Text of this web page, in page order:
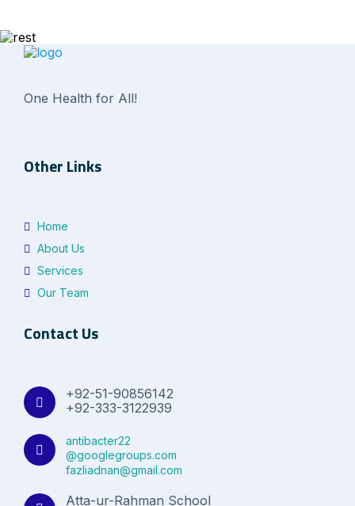
One Health for All!
Other Links
Home
About Us
Services
Our Team
Contact Us
+92-51-90856142
+92-333-3122939
antibacter22
@googlegroups.com
fazliadnan@gmail.com
Atta-ur-Rahman School